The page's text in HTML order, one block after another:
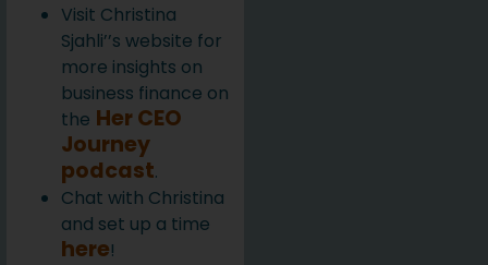
Visit Christina
Sjahli’’s website for
more insights on
business finance on
the Her CEO
Journey
podcast.
Chat with Christina
and set up a time
here!